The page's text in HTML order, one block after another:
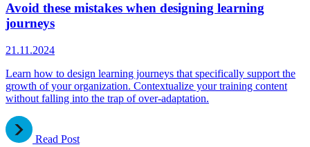
Avoid these mistakes when designing learning
journeys
21.11.2024
Learn how to design learning journeys that specifically support the
growth of your organization. Contextualize your training content
without falling into the trap of over-adaptation.
Read Post